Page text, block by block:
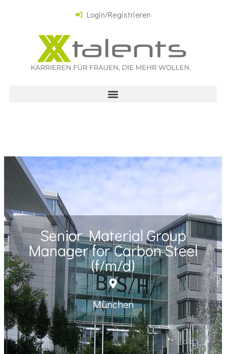
Login/Registrieren
Senior Material Group
Manager for Carbon Steel
(f/m/d)
München